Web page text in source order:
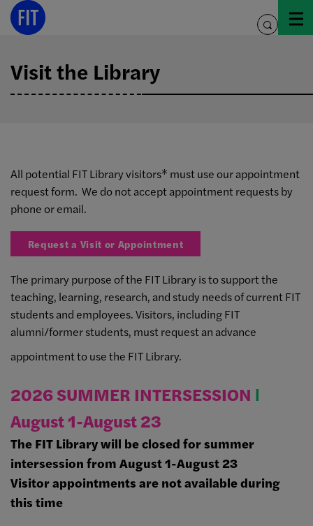
Skip
toggle
Visit the Library
All potential FIT Library visitors* must use our appointment
request form. We do not accept appointment requests by
phone or email.
Request a Visit or Appointment
The primary purpose of the FIT Library is to support the
teaching, learning, research, and study needs of current FIT
students and employees. Visitors, including FIT
alumni/former students, must request an advance
appointment to use the FIT Library.
2026 SUMMER INTERSESSION Ι
August 1-August 23
The FIT Library will be closed for summer
intersession from August 1-August 23
Visitor appointments are not available during
this time